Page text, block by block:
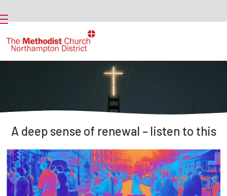
A deep sense of renewal – listen to this